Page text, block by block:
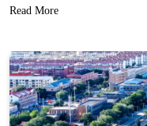
Read More